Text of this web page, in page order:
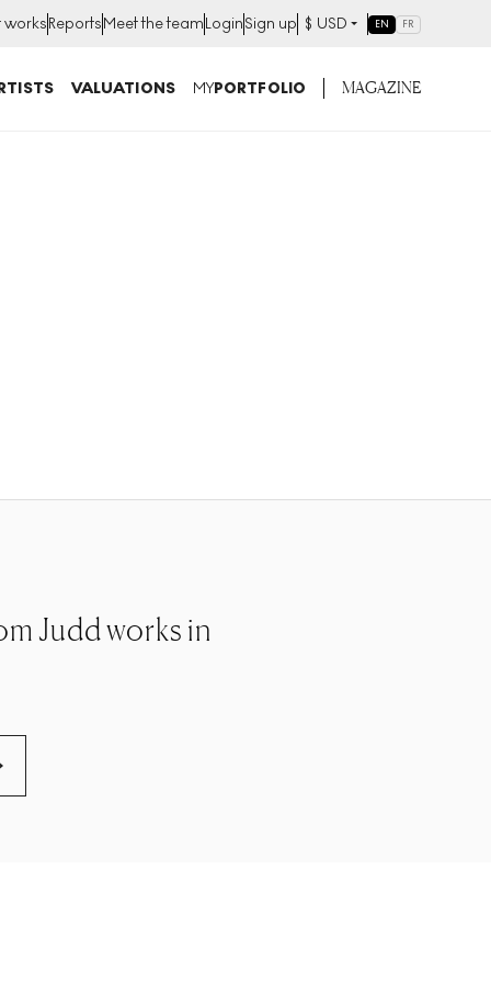
worksReportsMeet the teamLoginSign up $ USD EN FR
VALUATIONS MYPORTFOLIO MAGAZINE
Judd works in